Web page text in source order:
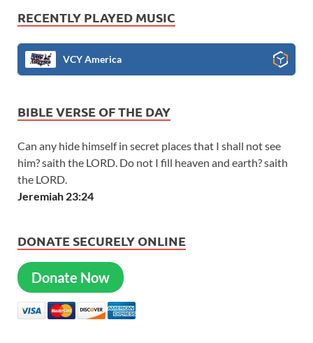
RECENTLY PLAYED MUSIC
VCY America
BIBLE VERSE OF THE DAY
Can any hide himself in secret places that I shall not see
him? saith the LORD. Do not I fill heaven and earth? saith
the LORD.
Jeremiah 23:24
DONATE SECURELY ONLINE
Donate Now